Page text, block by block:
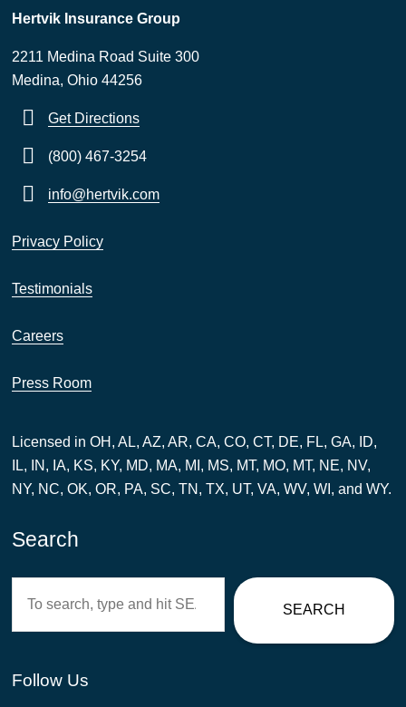
Hertvik Insurance Group
2211 Medina Road Suite 300
Medina, Ohio 44256
Get Directions
(800) 467-3254
info@hertvik.com
Privacy Policy
Testimonials
Careers
Press Room
Licensed in OH, AL, AZ, AR, CA, CO, CT, DE, FL, GA, ID,
IL, IN, IA, KS, KY, MD, MA, MI, MS, MT, MO, MT, NE, NV,
NY, NC, OK, OR, PA, SC, TN, TX, UT, VA, WV, WI, and WY.
Search
SEARCH
Follow Us